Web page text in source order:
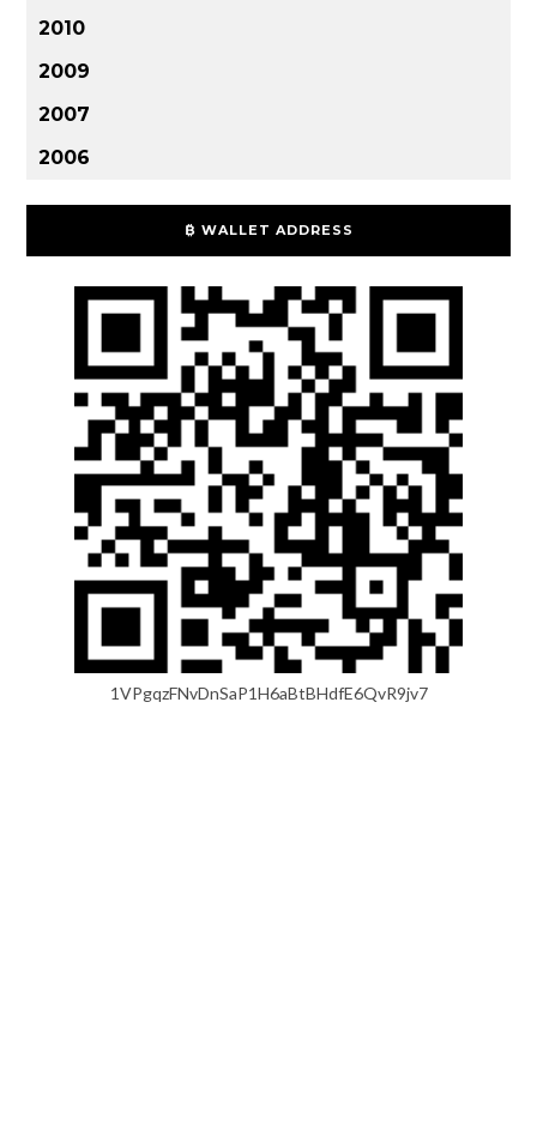
2010
2009
2007
2006
₿ WALLET ADDRESS
1VPgqzFNvDnSaP1H6aBtBHdfE6QvR9jv7